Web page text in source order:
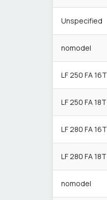
Unspecified
nomodel
LF 250 FA 16T
LF 250 FA 18T
LF 280 FA 16T
LF 280 FA 18T
nomodel